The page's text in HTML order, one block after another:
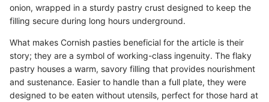
onion, wrapped in a sturdy pastry crust designed to keep the
filling secure during long hours underground.
What makes Cornish pasties beneficial for the article is their
story; they are a symbol of working-class ingenuity. The flaky
pastry houses a warm, savory filling that provides nourishment
and sustenance. Easier to handle than a full plate, they were
designed to be eaten without utensils, perfect for those hard at